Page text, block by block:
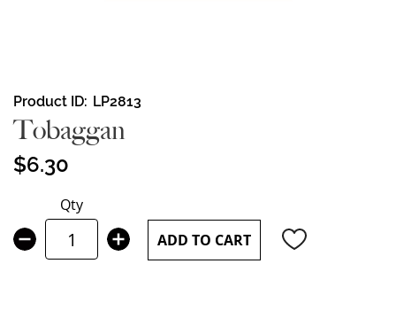
Skip
to
the
beginning
of
images
gallery
Product ID LP2813
Tobaggan
$6.30
Qty
ADD TO CART